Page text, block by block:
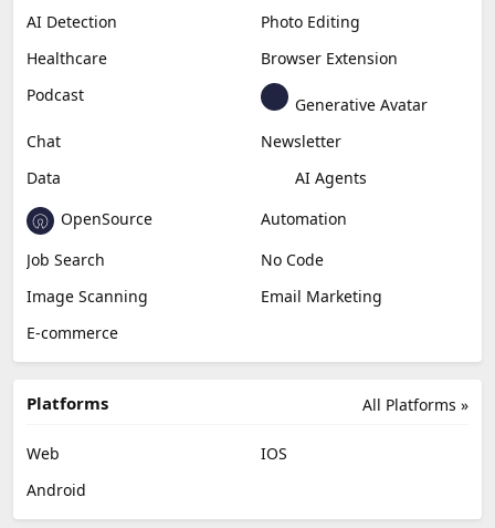
AI Detection
Photo Editing
Healthcare
Browser Extension
Podcast
Generative Avatar
Chat
Newsletter
Data
AI Agents
OpenSource
Automation
Job Search
No Code
Image Scanning
Email Marketing
E-commerce
All Platforms »
Platforms
Web
IOS
Android